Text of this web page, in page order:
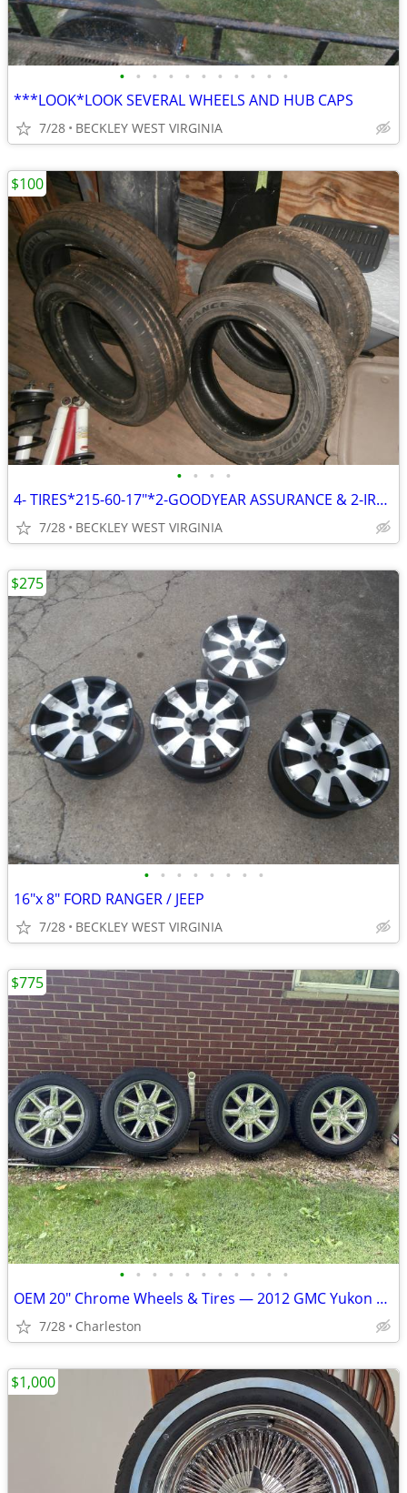
• • • • • • • • • • •
***LOOK*LOOK SEVERAL WHEELS AND HUB CAPS
7/28 BECKLEY WEST VIRGINIA
• • • •
4- TIRES*215-60-17"*2-GOODYEAR ASSURANCE & 2-IRONMAN
7/28 BECKLEY WEST VIRGINIA
$100
• • • • • • • •
16"x 8" FORD RANGER / JEEP
7/28 BECKLEY WEST VIRGINIA
$275
• • • • • • • • • • •
OEM 20" Chrome Wheels & Tires — 2012 GMC Yukon XL (6-Lug)
7/28 Charleston
$775
$1,000